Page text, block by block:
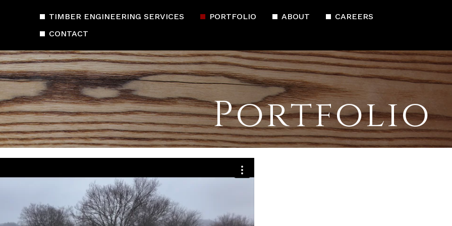
TIMBER ENGINEERING SERVICES PORTFOLIO ABOUT
CAREERS
CONTACT
Portfolio